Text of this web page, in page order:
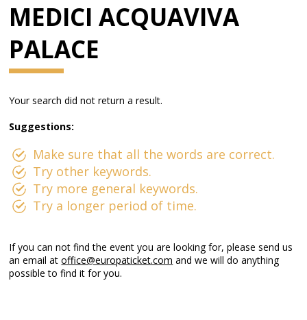
MEDICI ACQUAVIVA
PALACE
Your search did not return a result.
Suggestions:
Make sure that all the words are correct.
Try other keywords.
Try more general keywords.
Try a longer period of time.
If you can not find the event you are looking for, please send us
an email atoffice@europaticket.com and we will do anything
possible to find it for you.